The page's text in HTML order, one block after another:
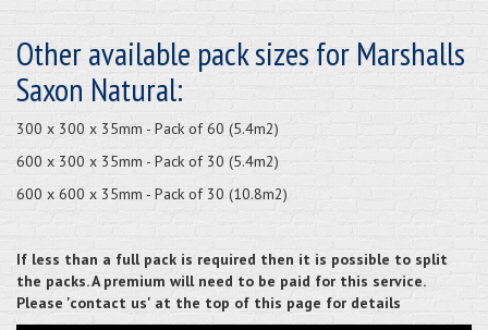
Other available pack sizes for Marshalls
Saxon Natural:
300 x 300 x 35mm - Pack of 60 (5.4m2)
600 x 300 x 35mm - Pack of 30 (5.4m2)
600 x 600 x 35mm - Pack of 30 (10.8m2)
If less than a full pack is required then it is possible to split
the packs. A premium will need to be paid for this service.
Please 'contact us' at the top of this page for details